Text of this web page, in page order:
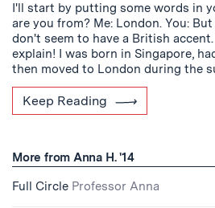
I'll start by putting some words in
are you from? Me: London. You:
don't seem to have a British
explain! I was born in Singapore,
then moved to London during the
Keep Reading
More from Anna H. '14
Full Circle Professor Anna